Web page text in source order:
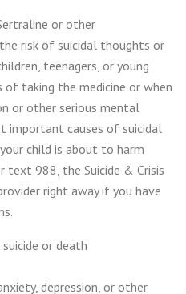
or other
risk of suicidal thoughts or
teenagers, or young
taking the medicine or when
or other serious mental
important causes of suicidal
child is about to harm
988, the Suicide & Crisis
right away if you have
or death
depression, or other